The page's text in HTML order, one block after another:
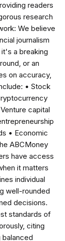
readers
research
We believe
journalism
a breaking
or an
on accuracy,
• Stock
capital
• Economic
ABCMoney
have access
it matters
individual
well-rounded
decisions.
standards of
citing
balanced